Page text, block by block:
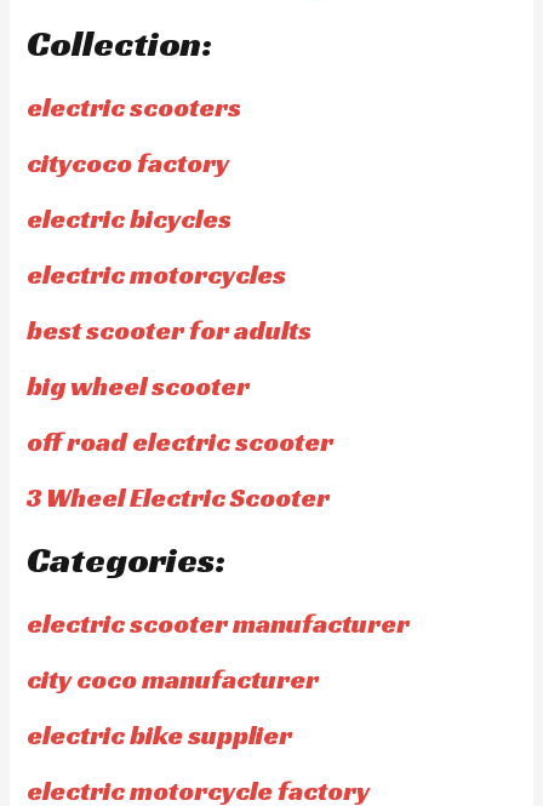
Collection:
electric scooters
citycoco factory
electric bicycles
electric motorcycles
best scooter for adults
big wheel scooter
off road electric scooter
3 Wheel Electric Scooter
Categories:
electric scooter manufacturer
city coco manufacturer
electric bike supplier
electric motorcycle factory